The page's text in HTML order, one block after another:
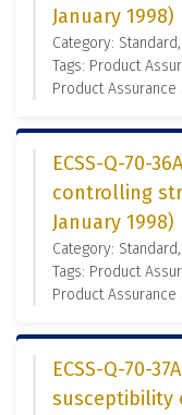
January 1998)
Category:
Tags: Product
Product
ECSS-Q-70-
controlling
January 1998)
Category:
Tags: Product
Product
ECSS-Q-70-
susceptibility